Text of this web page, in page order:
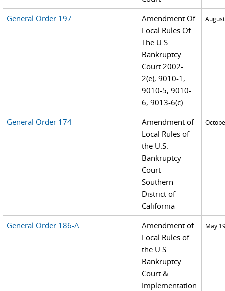
General Order 197
Amendment Of
Local Rules Of
The U.S.
Bankruptcy
Court 2002-
2(e), 9010-1,
9010-5, 9010-
6, 9013-6(c)
General Order 174
Amendment of
Local Rules of
the U.S.
Bankruptcy
Court -
Southern
District of
California
General Order 186-A
Amendment of
Local Rules of
the U.S.
Bankruptcy
Court &
Implementation
May